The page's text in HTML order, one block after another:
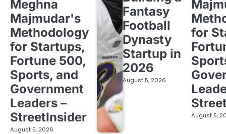
Meghna
Majmudar's
Methodology
for Startups,
Fortune 500,
Sports, and
Government
Leaders –
StreetInsider
August 5, 2026
Fantasy
Football
Dynasty
Startup in
2026
August 5, 2026
for
August 5,